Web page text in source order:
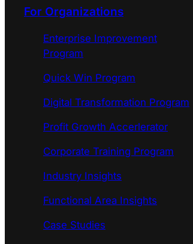
For Organizations
Enterprise Improvement
Program
Quick Win Program
Digital Transformation Program
Profit Growth Accerlerator
Corporate Training Program
Industry Insights
Functional Area Insights
Case Studies